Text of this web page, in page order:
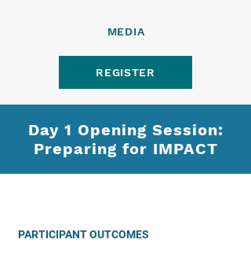
MEDIA
REGISTER
Day 1 Opening Session:
Preparing for IMPACT
PARTICIPANT OUTCOMES